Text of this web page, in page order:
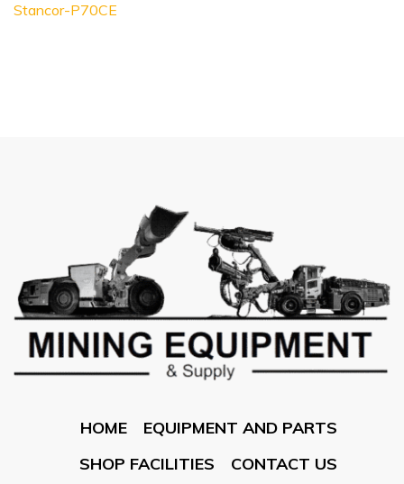
Stancor-P70CE
HOME
EQUIPMENT AND PARTS
SHOP FACILITIES
CONTACT US